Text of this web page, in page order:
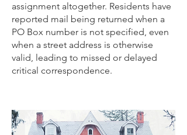
assignment altogether. Residents have
reported mail being returned when a
PO Box number is not specified, even
when a street address is otherwise
valid, leading to missed or delayed
critical correspondence.